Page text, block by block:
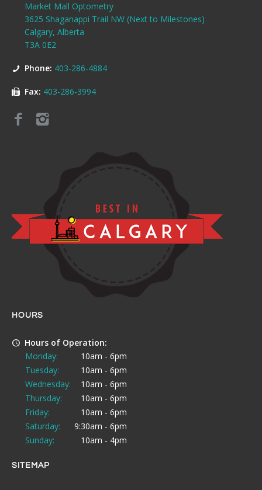
Market Mall Optometry
3625 Shaganappi Trail NW (Next to Milestones)
Calgary, Alberta
T3A 0E2
Phone: 403-286-4884
Fax: 403-286-3994
HOURS
Hours of Operation:
Monday:
10am - 6pm
Tuesday:
10am - 6pm
Wednesday:
10am - 6pm
Thursday:
10am - 6pm
Friday:
10am - 6pm
Saturday:
9:30am - 6pm
Sunday:
10am - 4pm
SITEMAP